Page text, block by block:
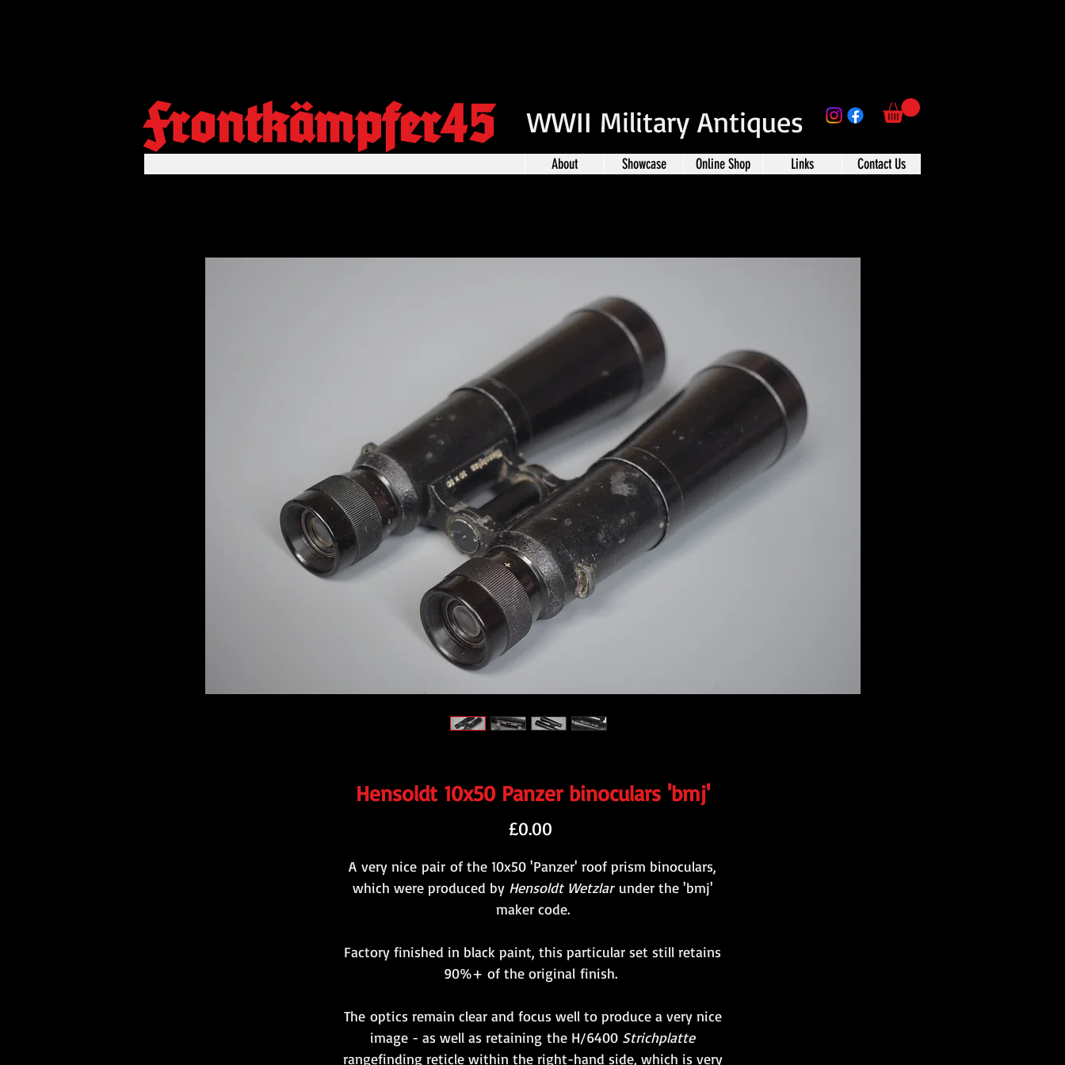
Frontkämpfer45 WWII Military Antiques
About Showcase Online Shop Links Contact Us
Hensoldt 10x50 Panzer binoculars 'bmj'
£0.00
A very nice pair of the 10x50 'Panzer' roof prism binoculars,
which were produced by Hensoldt Wetzlar under the 'bmj'
maker code.
Factory finished in black paint, this particular set still retains
90%+ of the original finish.
The optics remain clear and focus well to produce a very nice
image - as well as retaining the H/6400 Strichplatte
rangefinding reticle within the right-hand side, which is very